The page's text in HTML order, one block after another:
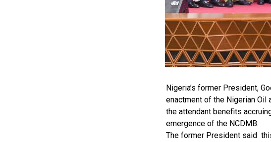
Nigeria’s former President,
enactment of the Nigerian Oil
the attendant benefits
emergence of the NCDMB.
The former President said